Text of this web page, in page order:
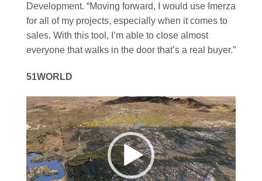
Development. “Moving forward, I would use Imerza
for all of my projects, especially when it comes to
sales. With this tool, I’m able to close almost
everyone that walks in the door that’s a real buyer.”
51WORLD
Video
Player